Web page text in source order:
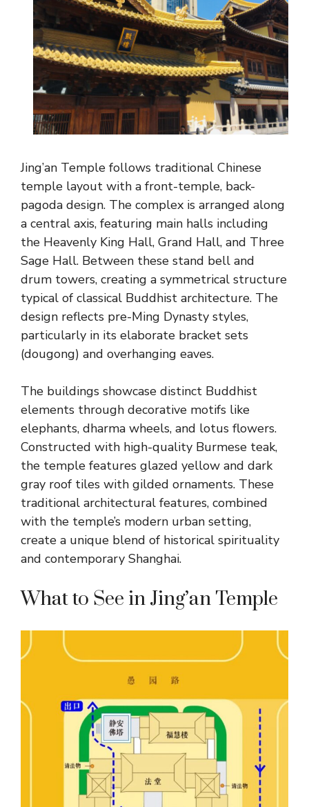
Jing’an Temple follows traditional Chinese
temple layout with a front-temple, back-
pagoda design. The complex is arranged along
a central axis, featuring main halls including
the Heavenly King Hall, Grand Hall, and Three
Sage Hall. Between these stand bell and
drum towers, creating a symmetrical structure
typical of classical Buddhist architecture. The
design reflects pre-Ming Dynasty styles,
particularly in its elaborate bracket sets
(dougong) and overhanging eaves.
The buildings showcase distinct Buddhist
elements through decorative motifs like
elephants, dharma wheels, and lotus flowers.
Constructed with high-quality Burmese teak,
the temple features glazed yellow and dark
gray roof tiles with gilded ornaments. These
traditional architectural features, combined
with the temple’s modern urban setting,
create a unique blend of historical spirituality
and contemporary Shanghai.
What to See in Jing’an Temple